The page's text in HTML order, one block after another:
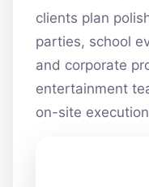
clients plan
parties, school
and corporate
entertainment
on-site